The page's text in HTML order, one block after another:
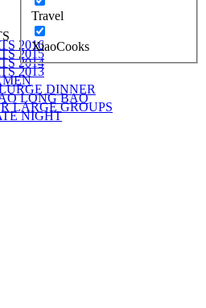
Travel
XiaoCooks
2016
2015
2014
2013
DINNER
LONG BAO
LARGE GROUPS
NIGHT